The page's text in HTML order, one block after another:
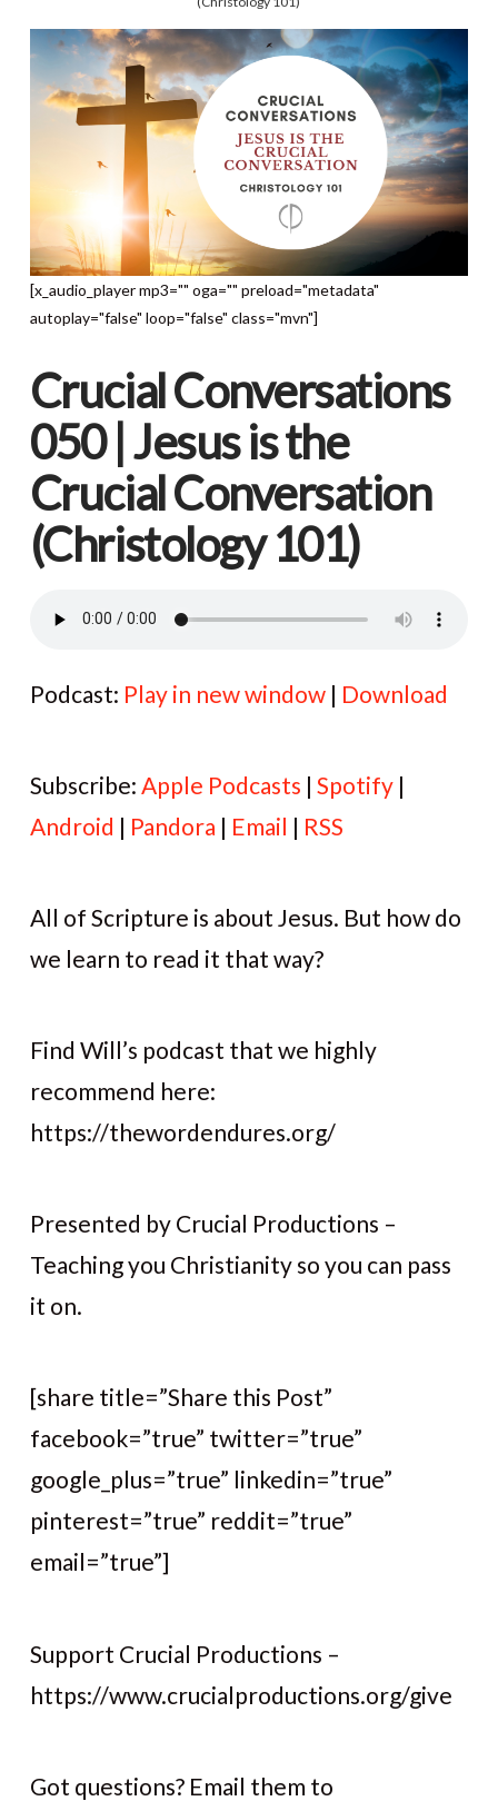
[x_audio_player mp3="" oga="" preload="metadata"
autoplay="false" loop="false" class="mvn"]
Crucial Conversations
050 | Jesus is the
Crucial Conversation
(Christology 101)
Podcast: Play in new window| Download
Subscribe: Apple Podcasts | Spotify|
Android | Pandora | Email | RSS
All of Scripture is about Jesus. But how do
we learn to read it that way?
Find Will’s podcast that we highly
recommend here:
https://thewordendures.org/
Presented by Crucial Productions –
Teaching you Christianity so you can pass
it on.
[share title=”Share this Post”
facebook=”true” twitter=”true”
google_plus=”true” linkedin=”true”
pinterest=”true” reddit=”true”
email=”true”]
Support Crucial Productions –
https://www.crucialproductions.org/give
Got questions? Email them to